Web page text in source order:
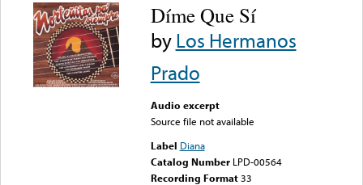
Díme Que Sí
byLos Hermanos
Prado
Audio excerpt
Source file not available
Label Diana
Catalog Number LPD-00564
Recording Format33